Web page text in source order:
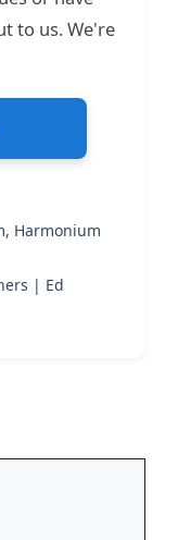
to us. We're
Harmonium
| Ed